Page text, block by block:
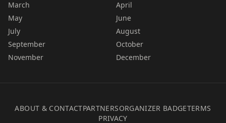
March
April
May
June
July
August
September
October
November
December
ABOUT & CONTACTPARTNERSORGANIZER BADGETERMS
PRIVACY